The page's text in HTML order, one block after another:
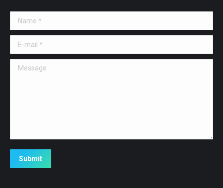
Name *
E-mail *
Message
Submit